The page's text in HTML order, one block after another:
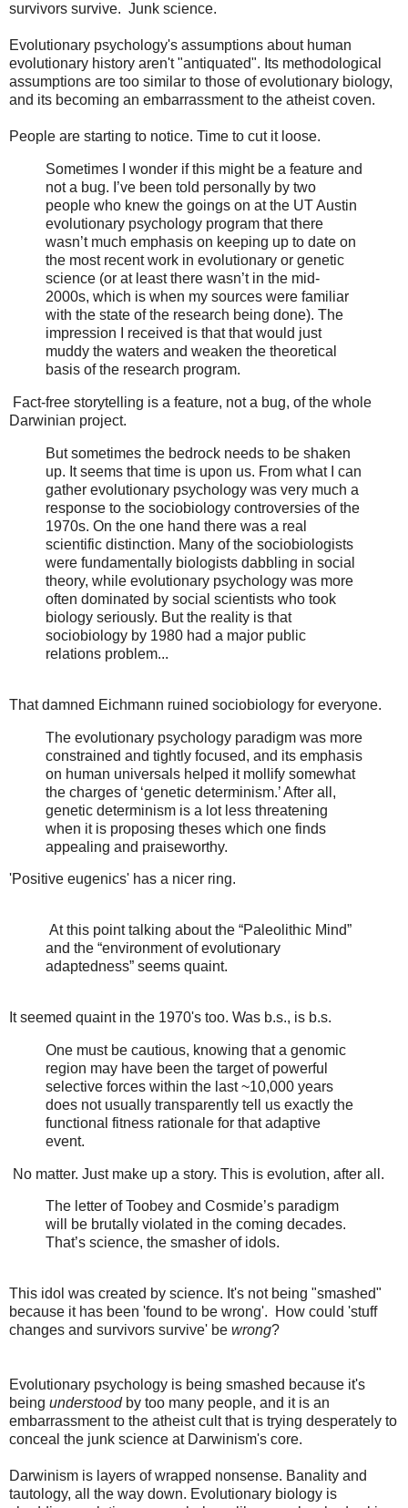
survivors survive. Junk science.
Evolutionary psychology's assumptions about human
evolutionary history aren't "antiquated". Its methodological
assumptions are too similar to those of evolutionary biology,
and its becoming an embarrassment to the atheist coven.
People are starting to notice. Time to cut it loose.
Sometimes I wonder if this might be a feature and
not a bug. I’ve been told personally by two
people who knew the goings on at the UT Austin
evolutionary psychology program that there
wasn’t much emphasis on keeping up to date on
the most recent work in evolutionary or genetic
science (or at least there wasn’t in the mid-
2000s, which is when my sources were familiar
with the state of the research being done). The
impression I received is that that would just
muddy the waters and weaken the theoretical
basis of the research program.
Fact-free storytelling is a feature, not a bug, of the whole
Darwinian project.
But sometimes the bedrock needs to be shaken
up. It seems that time is upon us. From what I can
gather evolutionary psychology was very much a
response to the sociobiology controversies of the
1970s. On the one hand there was a real
scientific distinction. Many of the sociobiologists
were fundamentally biologists dabbling in social
theory, while evolutionary psychology was more
often dominated by social scientists who took
biology seriously. But the reality is that
sociobiology by 1980 had a major public
relations problem...
That damned Eichmann ruined sociobiology for everyone.
The evolutionary psychology paradigm was more
constrained and tightly focused, and its emphasis
on human universals helped it mollify somewhat
the charges of ‘genetic determinism.’ After all,
genetic determinism is a lot less threatening
when it is proposing theses which one finds
appealing and praiseworthy.
'Positive eugenics' has a nicer ring.
At this point talking about the “Paleolithic Mind”
and the “environment of evolutionary
adaptedness” seems quaint.
It seemed quaint in the 1970's too. Was b.s., is b.s.
One must be cautious, knowing that a genomic
region may have been the target of powerful
selective forces within the last ~10,000 years
does not usually transparently tell us exactly the
functional fitness rationale for that adaptive
event.
No matter. Just make up a story. This is evolution, after all.
The letter of Toobey and Cosmide’s paradigm
will be brutally violated in the coming decades.
That’s science, the smasher of idols.
This idol was created by science. It's not being "smashed"
because it has been 'found to be wrong'. How could 'stuff
changes and survivors survive' be wrong?
Evolutionary psychology is being smashed because it's
being understoodby too many people, and it is an
embarrassment to the atheist cult that is trying desperately to
conceal the junk science at Darwinism's core.
Darwinism is layers of wrapped nonsense. Banality and
tautology, all the way down. Evolutionary biology is